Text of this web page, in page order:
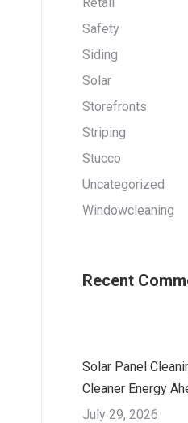
Safety
Siding
Solar
Storefronts
Striping
Stucco
Uncategorized
Windowcleaning
Recent
Solar Panel
Cleaner Energy
July 29, 2026